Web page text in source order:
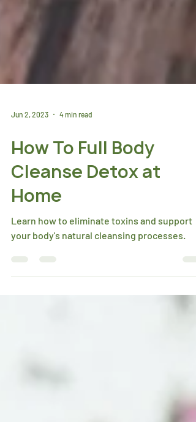
How To Full Body
Cleanse Detox at
Home
Learn how to eliminate toxins and support